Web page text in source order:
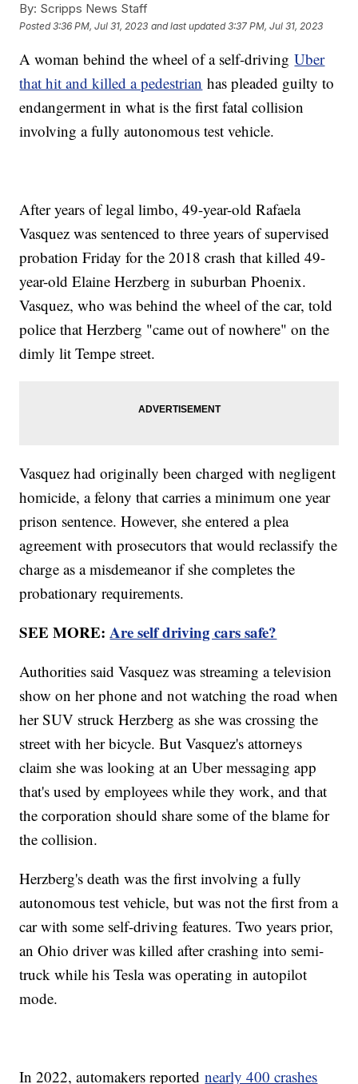
By: Scripps News Staff
Posted3:36 PM, Jul 31, 2023 and last updated 3:37 PM, Jul 31, 2023
A woman behind the wheel of a self-drivingUber
that hit and killed a pedestrian has pleaded guilty to
endangerment in what is the first fatal collision
involving a fully autonomous test vehicle.
After years of legal limbo, 49-year-old Rafaela
Vasquez was sentenced to three years of supervised
probation Friday for the 2018 crash that killed 49-
year-old Elaine Herzberg in suburban Phoenix.
Vasquez, who was behind the wheel of the car, told
police that Herzberg "came out of nowhere" on the
dimly lit Tempe street.
Vasquez had originally been charged with negligent
homicide, a felony that carries a minimum one year
prison sentence. However, she entered a plea
agreement with prosecutors that would reclassify the
charge as a misdemeanor if she completes the
probationary requirements.
SEE MORE:Are self driving cars safe?
Authorities said Vasquez was streaming a television
show on her phone and not watching the road when
her SUV struck Herzberg as she was crossing the
street with her bicycle. But Vasquez's attorneys
claim she was looking at an Uber messaging app
that's used by employees while they work, and that
the corporation should share some of the blame for
the collision.
Herzberg's death was the first involving a fully
autonomous test vehicle, but was not the first from a
car with some self-driving features. Two years prior,
an Ohio driver was killed after crashing into semi-
truck while his Tesla was operating in autopilot
mode.
In 2022, automakers reportednearly 400 crashes